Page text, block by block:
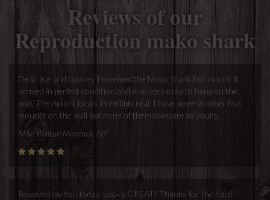
Reviews of our
Reproduction mako shark
Dear Joe and Lowrey I received the Mako Shark fish mount it
arrived in perfect condition and was very easy to hang on the
wall. The mount looks incredibly real, I have several other fish
mounts on the wall but none of them compare to yours.
Mike Walton Montauk, NY
Received my fish today. Looks GREAT! Thanks for the hard